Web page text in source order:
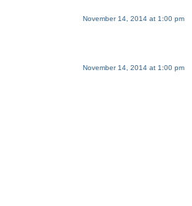
November 14, 2014 at 1:00 pm
November 14, 2014 at 1:00 pm